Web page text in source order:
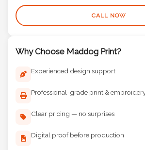
Why Choose Maddog Print?
Experienced design support
Professional-grade print & embroidery
Clear pricing — no surprises
Digital proof before production